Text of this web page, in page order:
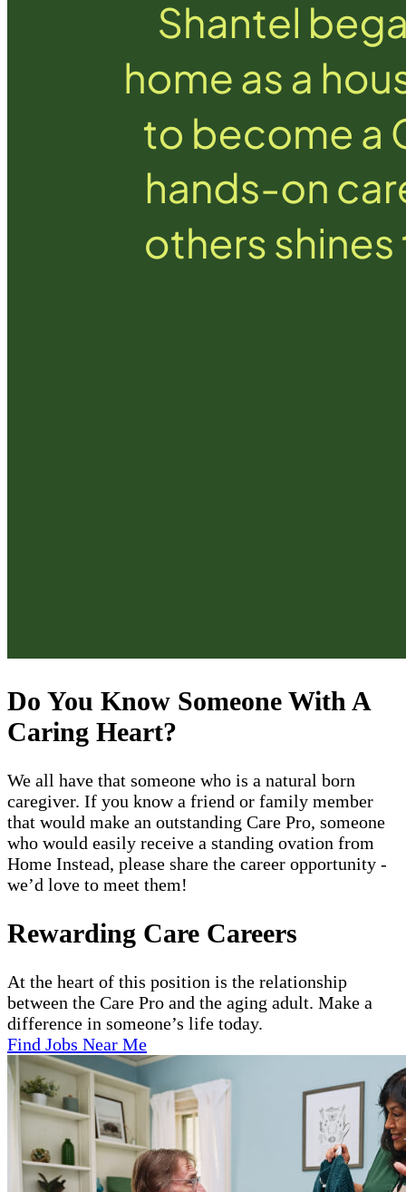
Do You Know Someone With A
Caring Heart?
We all have that someone who is a natural born
caregiver. If you know a friend or family member
that would make an outstanding Care Pro, someone
who would easily receive a standing ovation from
Home Instead, please share the career opportunity -
we’d love to meet them!
Rewarding Care Careers
At the heart of this position is the relationship
between the Care Pro and the aging adult. Make a
difference in someone’s life today.
Find Jobs Near Me